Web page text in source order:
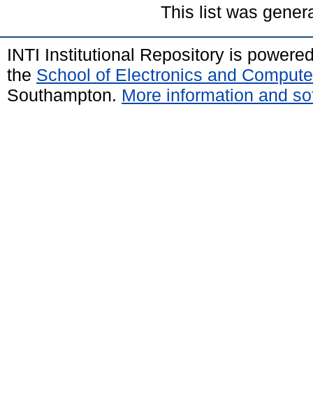
This list was
INTI Institutional Repository is
the School of Electronics and
Southampton. More information and